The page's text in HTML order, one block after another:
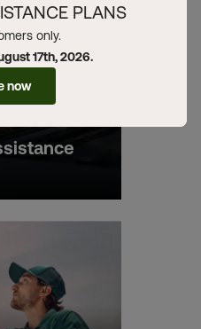
PLANS
only.
17th, 2026.
now